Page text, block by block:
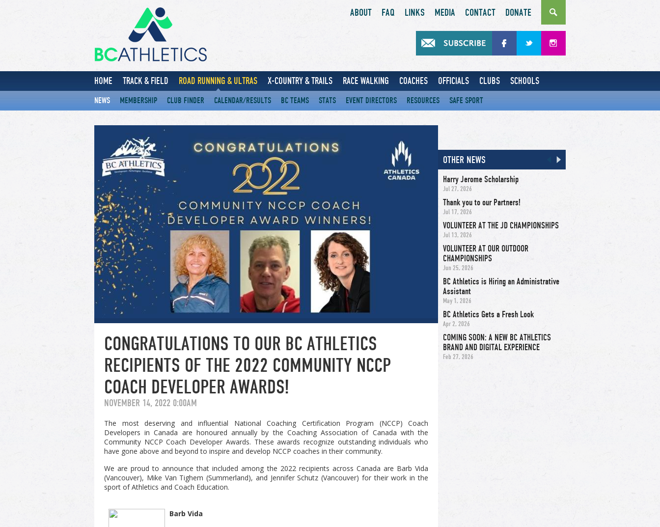
ABOUT FAQ LINKS MEDIA CONTACT DONATE
HOME TRACK & FIELD ROAD RUNNING & ULTRAS X-COUNTRY & TRAILS RACE WALKING COACHES OFFICIALS CLUBS SCHOOLS
NEWS MEMBERSHIP CLUB FINDER CALENDAR/RESULTS BC TEAMS STATS EVENT DIRECTORS RESOURCES SAFE SPORT
CONGRATULATIONS TO OUR BC ATHLETICS
RECIPIENTS OF THE 2022 COMMUNITY NCCP
COACH DEVELOPER AWARDS!
NOVEMBER 14, 2022 0:00AM
The most deserving and influential National Coaching Certification Program (NCCP) Coach
Developers in Canada are honoured annually by the Coaching Association of Canada with the
Community NCCP Coach Developer Awards. These awards recognize outstanding individuals who
have gone above and beyond to inspire and develop NCCP coaches in their community.
We are proud to announce that included among the 2022 recipients across Canada are Barb Vida
(Vancouver), Mike Van Tighem (Summerland), and Jennifer Schutz (Vancouver) for their work in the
sport of Athletics and Coach Education.
Barb Vida
OTHER NEWS
Harry Jerome Scholarship
Jul 27, 2026
Thank you to our Partners!
Jul 17, 2026
VOLUNTEER AT THE JD CHAMPIONSHIPS
Jul 13, 2026
VOLUNTEER AT OUR OUTDOOR
CHAMPIONSHIPS
Jun 25, 2026
BC Athletics is Hiring an Administrative
Assistant
May 1, 2026
BC Athletics Gets a Fresh Look
Apr 2, 2026
COMING SOON: A NEW BC ATHLETICS
BRAND AND DIGITAL EXPERIENCE
Feb 27, 2026